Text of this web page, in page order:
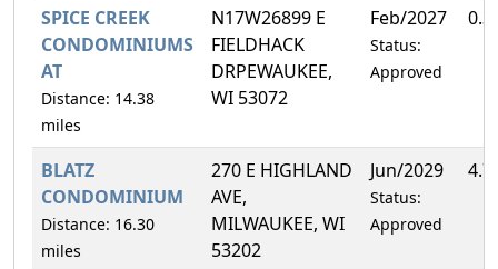
SPICE CREEK
CONDOMINIUMS
AT
Distance: 14.38
miles
N17W26899 E
FIELDHACK
DRPEWAUKEE,
WI 53072
Feb/2027
Status:
Approved
BLATZ
CONDOMINIUM
Distance: 16.30
miles
270 E HIGHLAND
AVE,
MILWAUKEE, WI
53202
Jun/2029
Status:
Approved